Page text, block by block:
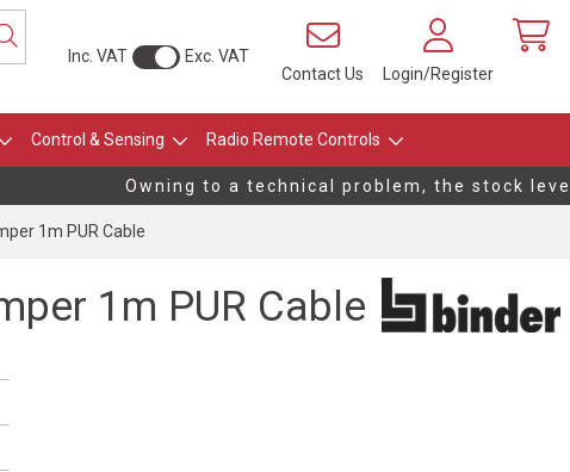
Inc. VAT
Exc. VAT
Contact Us
Login/Register
Control & Sensing Radio Remote Controls
Owning to a technical problem, the stock
1m PUR Cable
1m PUR Cable